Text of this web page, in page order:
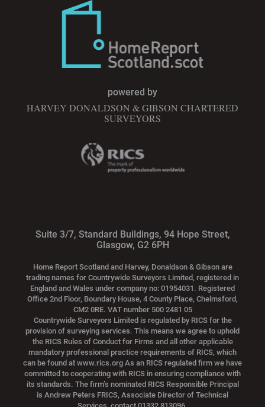
powered by
HARVEY DONALDSON & GIBSON CHARTERED
SURVEYORS
Suite 3/7, Standard Buildings, 94 Hope Street,
Glasgow, G2 6PH
Home Report Scotland and Harvey, Donaldson & Gibson are
trading names for Countrywide Surveyors Limited, registered in
England and Wales under company no: 01954031. Registered
Office 2nd Floor, Boundary House, 4 County Place, Chelmsford,
CM2 0RE. VAT number 500 2481 05
Countrywide Surveyors Limited is regulated by RICS for the
provision of surveying services. This means we agree to uphold
the RICS Rules of Conduct for Firms and all other applicable
mandatory professional practice requirements of RICS, which
can be found at www.rics.org As an RICS regulated firm we have
committed to cooperating with RICS in ensuring compliance with
its standards. The firm’s nominated RICS Responsible Principal
is Andrew Peters FRICS, Associate Director of Technical